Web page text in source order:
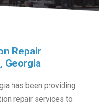
Repair
Georgia
has been providing
repair services to